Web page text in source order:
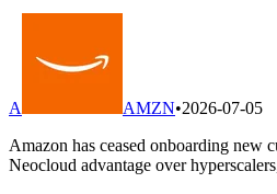
A AMZN•2026-07-05
Amazon has ceased onboarding new
Neocloud advantage over